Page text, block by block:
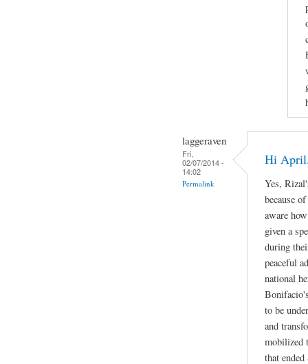
laggeraven
Fri,
02/07/2014 -
14:02
Permalink
Hi
Yes,
because
aware
given a
during
peaceful
national
to be
and
mobilized
that